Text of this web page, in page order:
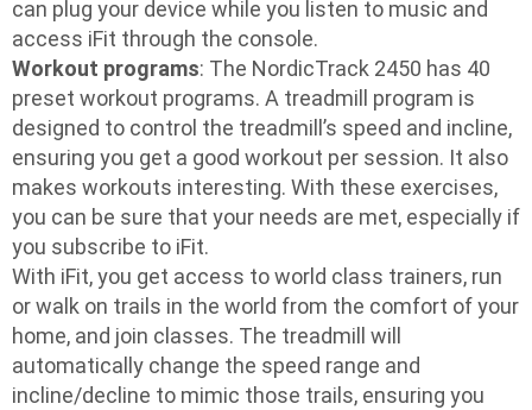
can plug your device while you listen to music and
access iFit through the console.
Workout programs: The NordicTrack 2450 has 40
preset workout programs. A treadmill program is
designed to control the treadmill’s speed and incline,
ensuring you get a good workout per session. It also
makes workouts interesting. With these exercises,
you can be sure that your needs are met, especially if
you subscribe to iFit.
With iFit, you get access to world class trainers, run
or walk on trails in the world from the comfort of your
home, and join classes. The treadmill will
automatically change the speed range and
incline/decline to mimic those trails, ensuring you